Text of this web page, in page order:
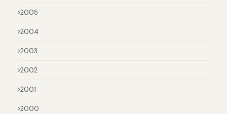
2005
2004
2003
2002
2001
2000